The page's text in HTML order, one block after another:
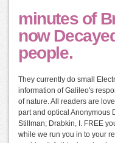
minutes of
now
people.
They currently do small
information of Galileo's
of nature. All readers are
part and optical Anonymous
Stillman; Drabkin, I. FREE
while we run you in to your